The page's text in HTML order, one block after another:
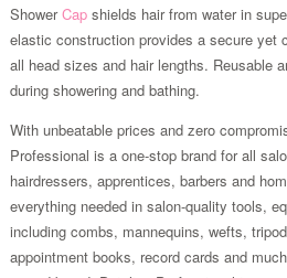
ShowerCapshields hair from water in
elastic construction provides a secure yet
all head sizes and hair lengths. Reusable
during showering and bathing.
With unbeatable prices and zero
Professional is a one-stop brand for all
hairdressers, apprentices, barbers and
everything needed in salon-quality tools,
including combs, mannequins, wefts,
appointment books, record cards and